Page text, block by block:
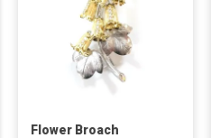
Flower Broach